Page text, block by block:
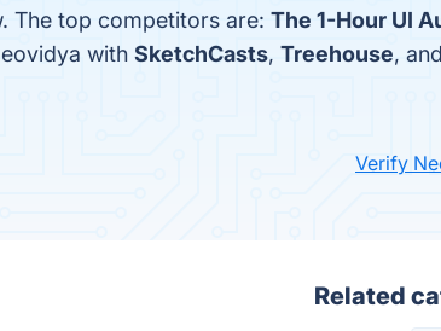
The top competitors are: The 1-Hour UI
with SketchCasts, Treehouse, and
Verify
Related